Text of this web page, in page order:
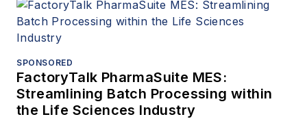
SPONSORED
FactoryTalk PharmaSuite MES:
Streamlining Batch Processing within
the Life Sciences Industry